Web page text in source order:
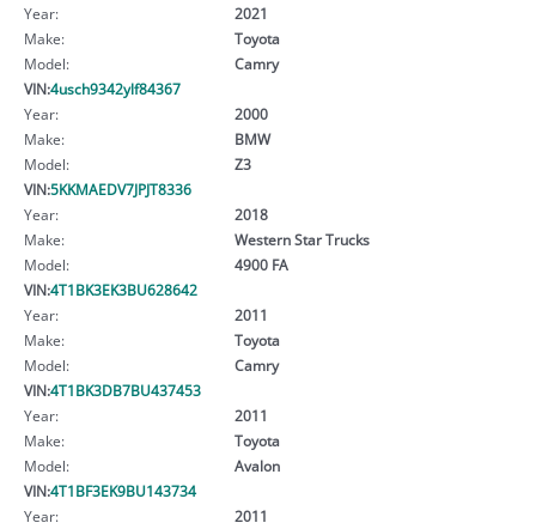
Year:
2021
Make:
Toyota
Model:
Camry
VIN:4usch9342ylf84367
Year:
2000
Make:
BMW
Model:
Z3
VIN:5KKMAEDV7JPJT8336
Year:
2018
Make:
Western Star Trucks
Model:
4900 FA
VIN:4T1BK3EK3BU628642
Year:
2011
Make:
Toyota
Model:
Camry
VIN:4T1BK3DB7BU437453
Year:
2011
Make:
Toyota
Model:
Avalon
VIN:4T1BF3EK9BU143734
Year:
2011